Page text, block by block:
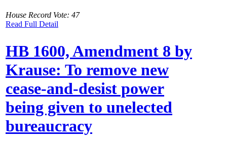
House Record Vote: 47
Read Full Detail
HB 1600, Amendment 8 by
Krause: To remove new
cease-and-desist power
being given to unelected
bureaucracy